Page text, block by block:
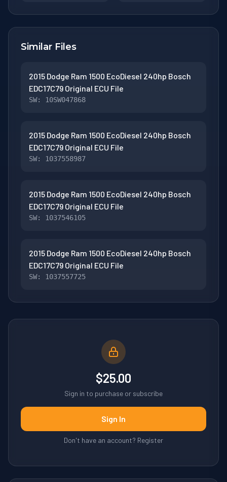
Similar Files
2015 Dodge Ram 1500 EcoDiesel 240hp Bosch
EDC17C79 Original ECU File
SW: 10SW047868
2015 Dodge Ram 1500 EcoDiesel 240hp Bosch
EDC17C79 Original ECU File
SW: 1037558987
2015 Dodge Ram 1500 EcoDiesel 240hp Bosch
EDC17C79 Original ECU File
SW: 1037546105
2015 Dodge Ram 1500 EcoDiesel 240hp Bosch
EDC17C79 Original ECU File
SW: 1037557725
$25.00
Sign in to purchase or subscribe
Sign In
Don't have an account? Register